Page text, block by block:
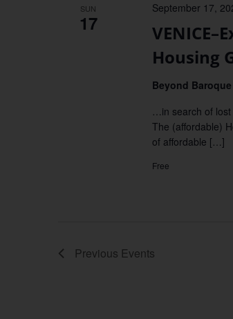
SUN
17
Housing
September 17,
Beyond Baroque
…in search of
The (affordable)
of affordable […]
Free
Previous Events